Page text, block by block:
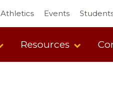
Athletics Events
Resources